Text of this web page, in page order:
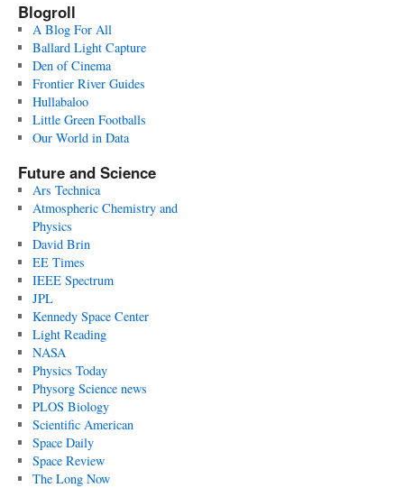
Blogroll
A Blog For All
Ballard Light Capture
Den of Cinema
Frontier River Guides
Hullabaloo
Little Green Footballs
Our World in Data
Future and Science
Ars Technica
Atmospheric Chemistry and
Physics
David Brin
EE Times
IEEE Spectrum
JPL
Kennedy Space Center
Light Reading
NASA
Physics Today
Physorg Science news
PLOS Biology
Scientific American
Space Daily
Space Review
The Long Now